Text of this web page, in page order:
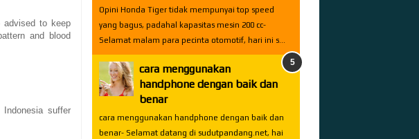
advised to keep
and
blood
Indonesia suffer
Opini Honda Tiger tidak mempunyai top speed
yang bagus, padahal kapasitas mesin 200 cc-
Selamat malam para pecinta otomotif, hari ini s...
cara menggunakan
handphone dengan baik dan
benar
cara menggunakan handphone dengan baik dan
benar- Selamat datang di sudutpandang.net, hai